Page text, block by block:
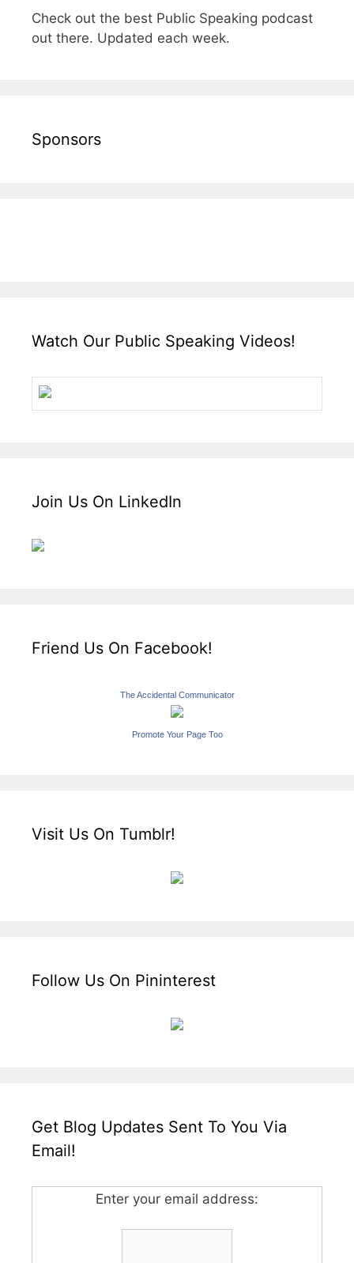
Check out the best Public Speaking podcast
out there. Updated each week.
Sponsors
Watch Our Public Speaking Videos!
Join Us On LinkedIn
Friend Us On Facebook!
The Accidental Communicator
Promote Your Page Too
Visit Us On Tumblr!
Follow Us On Pininterest
Get Blog Updates Sent To You Via
Email!
Enter your email address: